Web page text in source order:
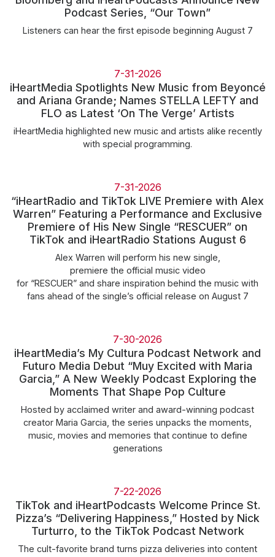
Community Engagement
Careers
Advertising Services
Podcast Series, “Our Town”
Listeners can hear the first episode beginning August 7
7-31-2026
iHeartMedia Spotlights New Music from Beyoncé
and Ariana Grande; Names STELLA LEFTY and
FLO as Latest ‘On The Verge’ Artists
iHeartMedia highlighted new music and artists alike recently
with special programming.
7-31-2026
“iHeartRadio and TikTok LIVE Premiere with Alex
Warren” Featuring a Performance and Exclusive
Premiere of His New Single “RESCUER” on
TikTok and iHeartRadio Stations August 6
Alex Warren will perform his new single,
premiere the official music video
for “RESCUER” and share inspiration behind the music with
fans ahead of the single’s official release on August 7
7-30-2026
iHeartMedia’s My Cultura Podcast Network and
Futuro Media Debut “Muy Excited with Maria
Garcia,” A New Weekly Podcast Exploring the
Moments That Shape Pop Culture
Hosted by acclaimed writer and award-winning podcast
creator Maria Garcia, the series unpacks the moments,
music, movies and memories that continue to define
generations
7-22-2026
TikTok and iHeartPodcasts Welcome Prince St.
Pizza’s “Delivering Happiness,” Hosted by Nick
Turturro, to the TikTok Podcast Network
The cult-favorite brand turns pizza deliveries into content